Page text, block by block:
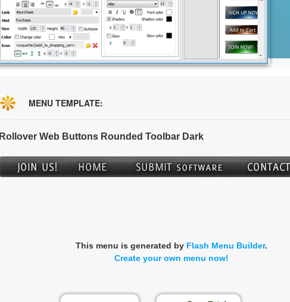
MENU TEMPLATE:
Rollover Web Buttons Rounded Toolbar Dark
This menu is generated by Flash Menu Builder.
Create your own menu now!